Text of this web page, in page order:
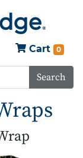
Cart 0
Search